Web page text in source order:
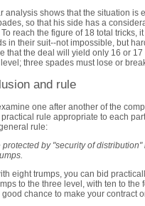
analysis shows that the situation is
so that his side has a
reach the figure of 18 total tricks,
in their suit--not impossible, but
that the deal will yield only 16 or
three spades must lose or
and rule
one after another of the
practical rule appropriate to each
rule:
protected by "security of
eight trumps, you can bid
to the three level, with ten to
good chance to make your contract